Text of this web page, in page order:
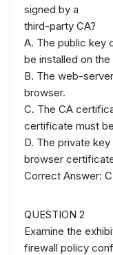
signed by a
third-party CA?
A. The public key
be installed on
B. The web-
browser.
C. The CA
certificate must
D. The private
browser
Correct Answer: C
QUESTION 2
Examine the
firewall policy